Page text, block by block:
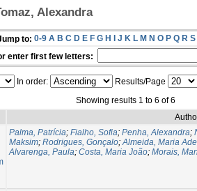
Alexandra
to: 0-9 A B C D E F G H I J K L M N O P Q R S
enter first few letters:
In order: Results/Page
Showing results 1 to 6 of 6
Palma, Patrícia; Fialho, Sofia; Penha, Alexandra;
Maksim; Rodrigues, Gonçalo;Almeida, Maria
Alvarenga, Paula; Costa, Maria João; Morais,